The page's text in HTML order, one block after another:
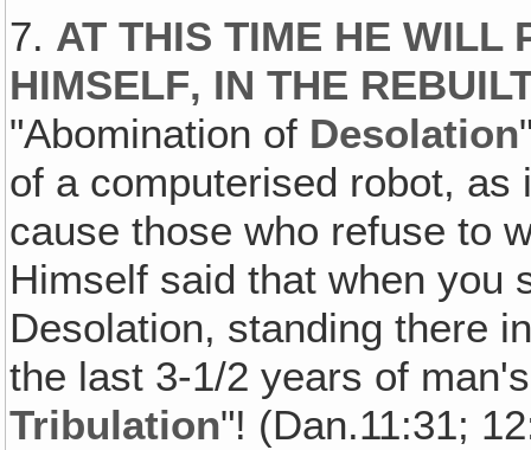
7. AT THIS TIME HE WILL
HIMSELF‚ IN THE
"Abomination of Desolation
of a computerised robot,
cause those who refuse to
Himself said that when you
Desolation, standing there
the last 3-1/2 years of
Tribulation"! (Dan.11:31;